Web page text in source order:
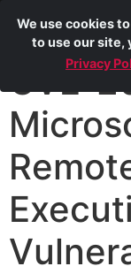
CVE-
We use cookies
to use our site,
Privacy